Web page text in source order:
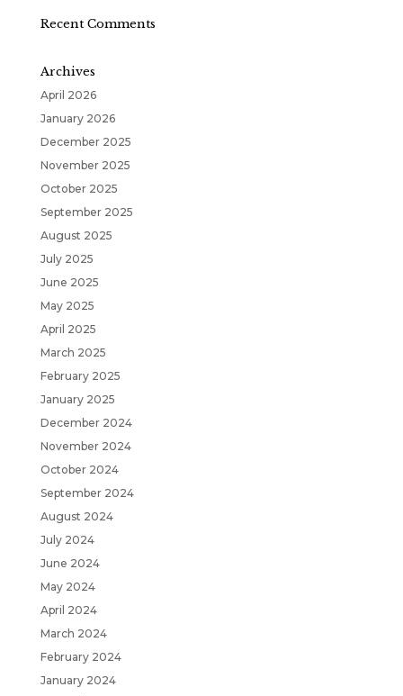
Recent Comments
Archives
April 2026
January 2026
December 2025
November 2025
October 2025
September 2025
August 2025
July 2025
June 2025
May 2025
April 2025
March 2025
February 2025
January 2025
December 2024
November 2024
October 2024
September 2024
August 2024
July 2024
June 2024
May 2024
April 2024
March 2024
February 2024
January 2024